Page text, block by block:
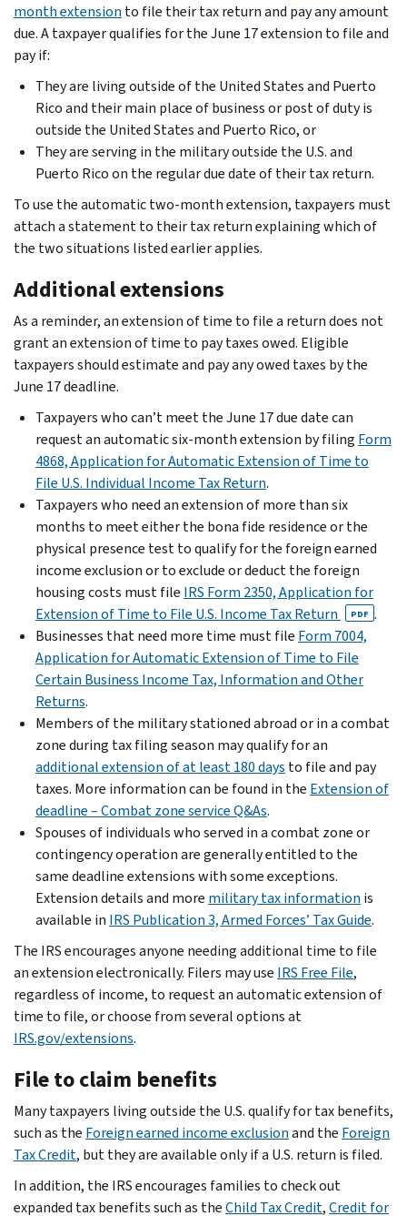
month extension to file their tax return and pay any amount
due. A taxpayer qualifies for the June 17 extension to file and
pay if:
They are living outside of the United States and Puerto
Rico and their main place of business or post of duty is
outside the United States and Puerto Rico, or
They are serving in the military outside the U.S. and
Puerto Rico on the regular due date of their tax return.
To use the automatic two-month extension, taxpayers must
attach a statement to their tax return explaining which of
the two situations listed earlier applies.
Additional extensions
As a reminder, an extension of time to file a return does not
grant an extension of time to pay taxes owed. Eligible
taxpayers should estimate and pay any owed taxes by the
June 17 deadline.
Taxpayers who can’t meet the June 17 due date can
request an automatic six-month extension by filing Form
4868, Application for Automatic Extension of Time to
File U.S. Individual Income Tax Return.
Taxpayers who need an extension of more than six
months to meet either the bona fide residence or the
physical presence test to qualify for the foreign earned
income exclusion or to exclude or deduct the foreign
housing costs must file IRS Form 2350, Application for
Extension of Time to File U.S. Income Tax Return
PDF .
Businesses that need more time must file Form 7004,
Application for Automatic Extension of Time to File
Certain Business Income Tax, Information and Other
Returns.
Members of the military stationed abroad or in a combat
zone during tax filing season may qualify for an
additional extension of at least 180 days to file and pay
taxes. More information can be found in the Extension of
deadline – Combat zone service Q&As.
Spouses of individuals who served in a combat zone or
contingency operation are generally entitled to the
same deadline extensions with some exceptions.
Extension details and more military tax information is
available in IRS Publication 3, Armed Forces’ Tax Guide.
The IRS encourages anyone needing additional time to file
an extension electronically. Filers may use IRS Free File,
regardless of income, to request an automatic extension of
time to file, or choose from several options at
IRS.gov/extensions.
File to claim benefits
Many taxpayers living outside the U.S. qualify for tax benefits,
such as the Foreign earned income exclusionand the Foreign
Tax Credit, but they are available only if a U.S. return is filed.
In addition, the IRS encourages families to check out
expanded tax benefits such as theChild Tax Credit,Credit for